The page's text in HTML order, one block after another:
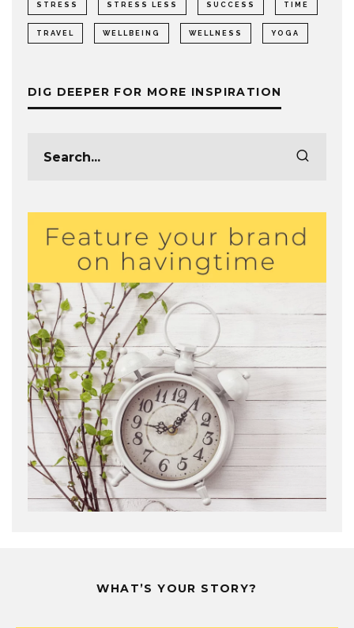
STRESS STRESS LESS SUCCESS TIME
TRAVEL WELLBEING WELLNESS YOGA
DIG DEEPER FOR MORE INSPIRATION
WHAT’S YOUR STORY?